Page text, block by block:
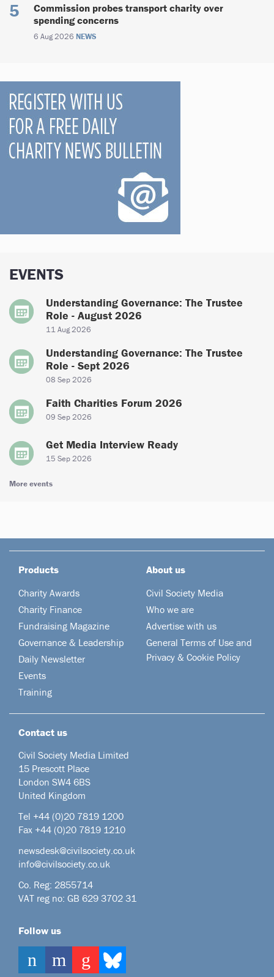
Commission probes transport charity over
spending concerns
6 Aug 2026 NEWS
EVENTS
Understanding Governance: The Trustee
Role - August 2026
11 Aug 2026
Understanding Governance: The Trustee
Role - Sept 2026
08 Sep 2026
Faith Charities Forum 2026
09 Sep 2026
Get Media Interview Ready
15 Sep 2026
More events
Products
Charity Awards
Charity Finance
Fundraising Magazine
Governance & Leadership
Daily Newsletter
Events
Training
About us
Civil Society Media
Who we are
Advertise with us
General Terms of Use and
Privacy & Cookie Policy
Contact us
Civil Society Media Limited
15 Prescott Place
London SW4 6BS
United Kingdom
Tel +44 (0)20 7819 1200
Fax +44 (0)20 7819 1210
newsdesk@civilsociety.co.uk
info@civilsociety.co.uk
Co. Reg: 2855714
VAT reg no: GB 629 3702 31
Follow us